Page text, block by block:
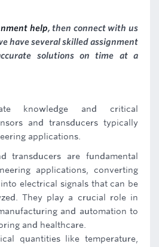
help, then connect with us
have several skilled assignment
solutions on time at a
knowledge and critical
and transducers typically
applications.
transducers are fundamental
applications, converting
electrical signals that can be
They play a crucial role in
and automation to
and healthcare.
quantities like temperature,